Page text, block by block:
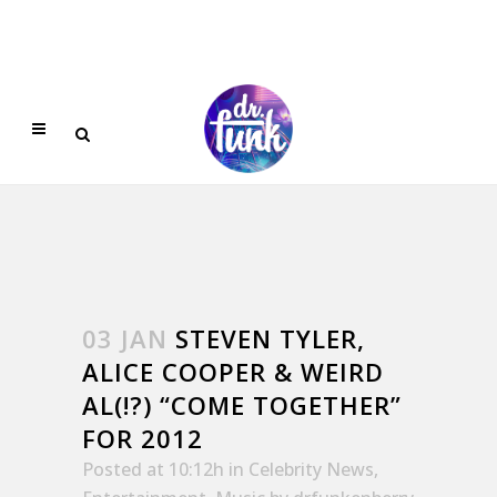
03 JAN STEVEN TYLER,
ALICE COOPER & WEIRD
AL(!?) “COME TOGETHER”
FOR 2012
Posted at 10:12h in Celebrity News,